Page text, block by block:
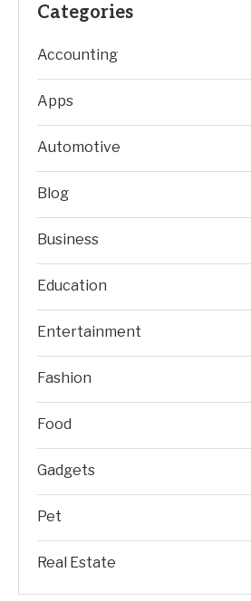
Categories
Accounting
Apps
Automotive
Blog
Business
Education
Entertainment
Fashion
Food
Gadgets
Pet
Real Estate